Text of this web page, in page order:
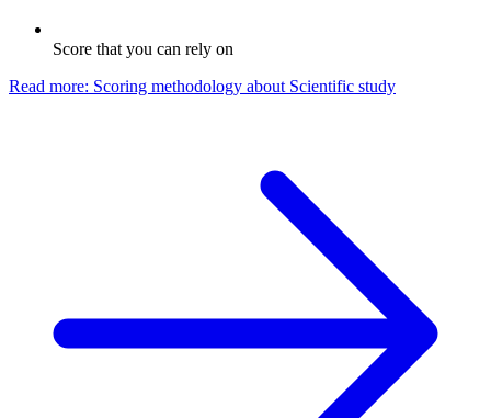
Score that you can rely on
Read more: Scoring methodology about Scientific study